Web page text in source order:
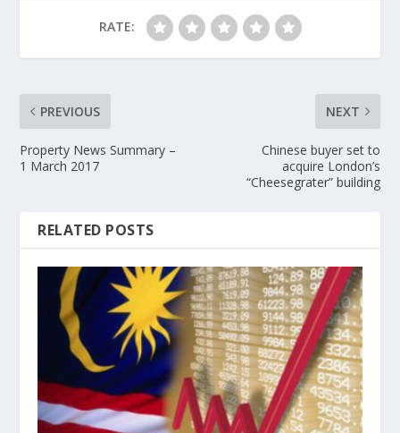
RATE:
PREVIOUS
Property News Summary –
1 March 2017
NEXT
Chinese buyer set to
acquire London’s
“Cheesegrater” building
RELATED POSTS